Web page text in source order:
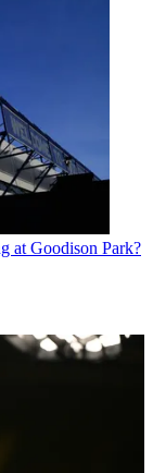
at Goodison Park?